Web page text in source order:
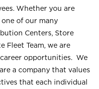
Whether you are
of our many
Centers, Store
Fleet Team, we are
opportunities. We
a company that values
that each individual